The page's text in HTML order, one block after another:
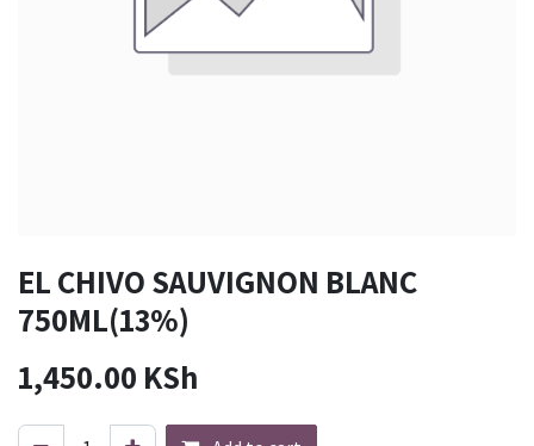
EL CHIVO SAUVIGNON BLANC
750ML(13%)
1,450.00 KSh